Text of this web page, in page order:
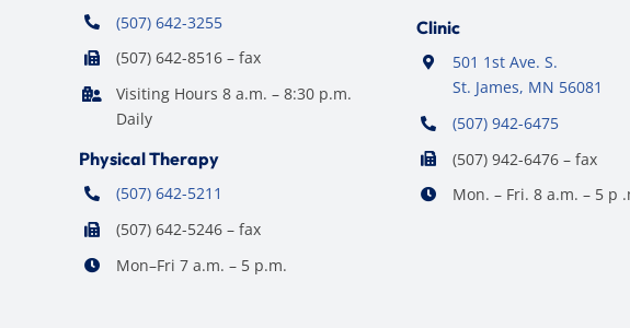
(507) 642-3255
(507) 642-8516 – fax
Visiting Hours 8 a.m. – 8:30 p.m.
Daily
Physical Therapy
(507) 642-5211
(507) 642-5246 – fax
Mon–Fri 7 a.m. – 5 p.m.
Clinic
501 1st Ave. S.
St. James, MN 56081
(507) 942-6475
(507) 942-6476 – fax
Mon. – Fri. 8 a.m. – 5 p